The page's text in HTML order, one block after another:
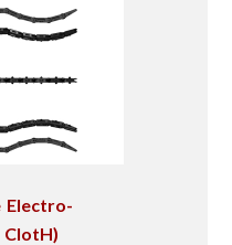
Electro-